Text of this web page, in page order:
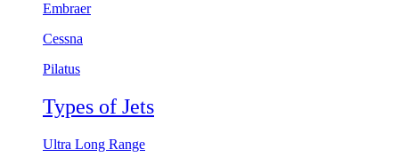
Embraer
Cessna
Pilatus
Types of Jets
Ultra Long Range